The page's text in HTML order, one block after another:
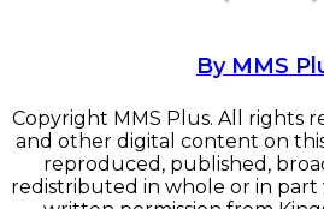
By MMS
Copyright MMS Plus. All rights
and other digital content on
reproduced, published,
redistributed in whole or in